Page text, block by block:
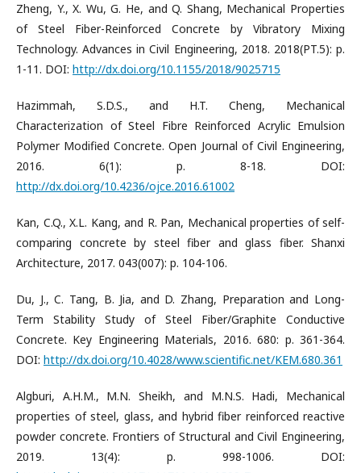
Zheng, Y., X. Wu, G. He, and Q. Shang, Mechanical Properties
of Steel Fiber-Reinforced Concrete by Vibratory Mixing
Technology. Advances in Civil Engineering, 2018. 2018(PT.5): p.
1-11. DOI: http://dx.doi.org/10.1155/2018/9025715
Hazimmah, S.D.S., and H.T. Cheng, Mechanical
Characterization of Steel Fibre Reinforced Acrylic Emulsion
Polymer Modified Concrete. Open Journal of Civil Engineering,
2016. 6(1): p. 8-18. DOI:
http://dx.doi.org/10.4236/ojce.2016.61002
Kan, C.Q., X.L. Kang, and R. Pan, Mechanical properties of self-
comparing concrete by steel fiber and glass fiber. Shanxi
Architecture, 2017. 043(007): p. 104-106.
Du, J., C. Tang, B. Jia, and D. Zhang, Preparation and Long-
Term Stability Study of Steel Fiber/Graphite Conductive
Concrete. Key Engineering Materials, 2016. 680: p. 361-364.
DOI: http://dx.doi.org/10.4028/www.scientific.net/KEM.680.361
Algburi, A.H.M., M.N. Sheikh, and M.N.S. Hadi, Mechanical
properties of steel, glass, and hybrid fiber reinforced reactive
powder concrete. Frontiers of Structural and Civil Engineering,
2019. 13(4): p. 998-1006. DOI: